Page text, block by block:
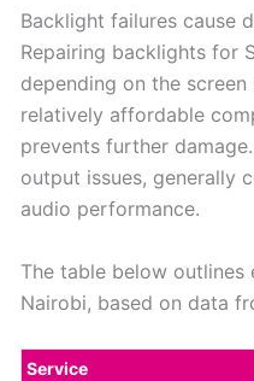
Backlight failures cause
Repairing backlights for
depending on the
relatively affordable
prevents further
output issues, generally
audio performance.
The table below outlines
Nairobi, based on data
Service